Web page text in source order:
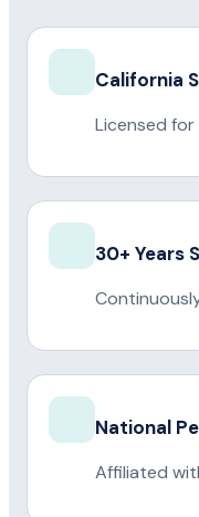
California
Licensed
30+ Years
National
Affiliated